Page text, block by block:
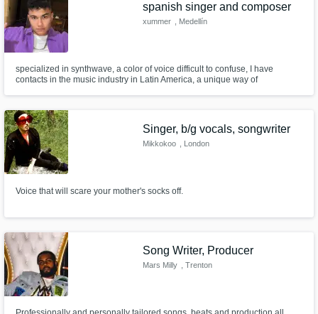
spanish singer and composer
xummer , Medellín
specialized in synthwave, a color of voice difficult to confuse, I have
contacts in the music industry in Latin America, a unique way of
Singer, b/g vocals, songwriter
Mikkokoo , London
Voice that will scare your mother's socks off.
Song Writer, Producer
Mars Milly , Trenton